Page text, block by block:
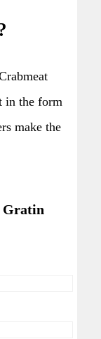
in the form
make the
Gratin